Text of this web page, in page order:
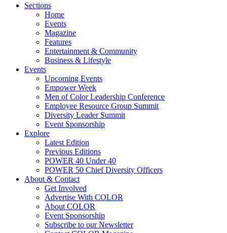
Sections
Home
Events
Magazine
Features
Entertainment & Community
Business & Lifestyle
Events
Upcoming Events
Empower Week
Men of Color Leadership Conference
Employee Resource Group Summit
Diversity Leader Summit
Event Sponsorship
Explore
Latest Edition
Previous Editions
POWER 40 Under 40
POWER 50 Chief Diversity Officers
About & Contact
Get Involved
Advertise With COLOR
About COLOR
Event Sponsorship
Subscribe to our Newsletter